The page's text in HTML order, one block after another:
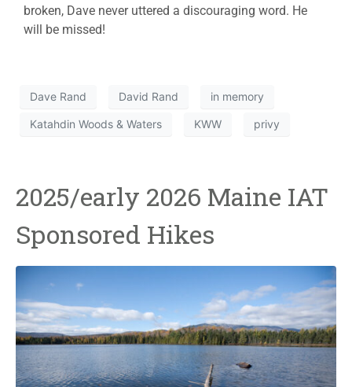
broken, Dave never uttered a discouraging word. He
will be missed!
Dave Rand David Rand in memory
Katahdin Woods & Waters KWW privy
2025/early 2026 Maine IAT
Sponsored Hikes